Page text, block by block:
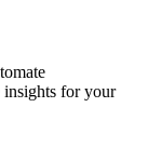
insights for your